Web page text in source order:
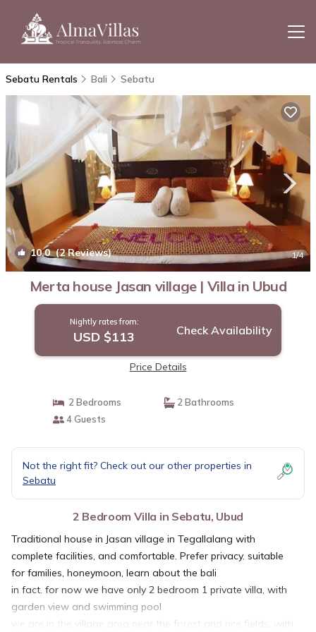
Sebatu Rentals Bali Sebatu
10.0(2 Reviews) 1/4
Merta house Jasan village | Villa in Ubud
Nightly rates from:
USD $113 Check Availability
Price Details
2 Bedrooms
2 Bathrooms
4 Guests
Not the right fit? Check out our other properties in
Sebatu
2 Bedroom Villa in Sebatu, Ubud
Traditional house in Jasan village in Tegallalang with
complete facilities, and comfortable. Prefer privacy. suitable
for families, honeymoon, learn about the bali
in fact. for now we have only 2 bedroom 1 private villa, with
garden view and swimming pool
we are in the village area near the forest and rice fields, with